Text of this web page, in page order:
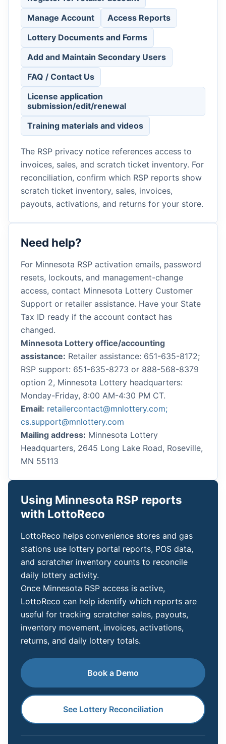
Manage Account
Access Reports
Lottery Documents and Forms
Add and Maintain Secondary Users
FAQ / Contact Us
License application
submission/edit/renewal
Training materials and videos
The RSP privacy notice references access to
invoices, sales, and scratch ticket inventory. For
reconciliation, confirm which RSP reports show
scratch ticket inventory, sales, invoices,
payouts, activations, and returns for your store.
Need help?
For Minnesota RSP activation emails, password
resets, lockouts, and management-change
access, contact Minnesota Lottery Customer
Support or retailer assistance. Have your State
Tax ID ready if the account contact has
changed.
Minnesota Lottery office/accounting
assistance: Retailer assistance: 651-635-8172;
RSP support: 651-635-8273 or 888-568-8379
option 2, Minnesota Lottery headquarters:
Monday-Friday, 8:00 AM-4:30 PM CT.
Email: retailercontact@mnlottery.com;
cs.support@mnlottery.com
Mailing address: Minnesota Lottery
Headquarters, 2645 Long Lake Road, Roseville,
MN 55113
Using Minnesota RSP reports
with LottoReco
LottoReco helps convenience stores and gas
stations use lottery portal reports, POS data,
and scratcher inventory counts to reconcile
daily lottery activity.
Once Minnesota RSP access is active,
LottoReco can help identify which reports are
useful for tracking scratcher sales, payouts,
inventory movement, invoices, activations,
returns, and daily lottery totals.
Book a Demo
See Lottery Reconciliation